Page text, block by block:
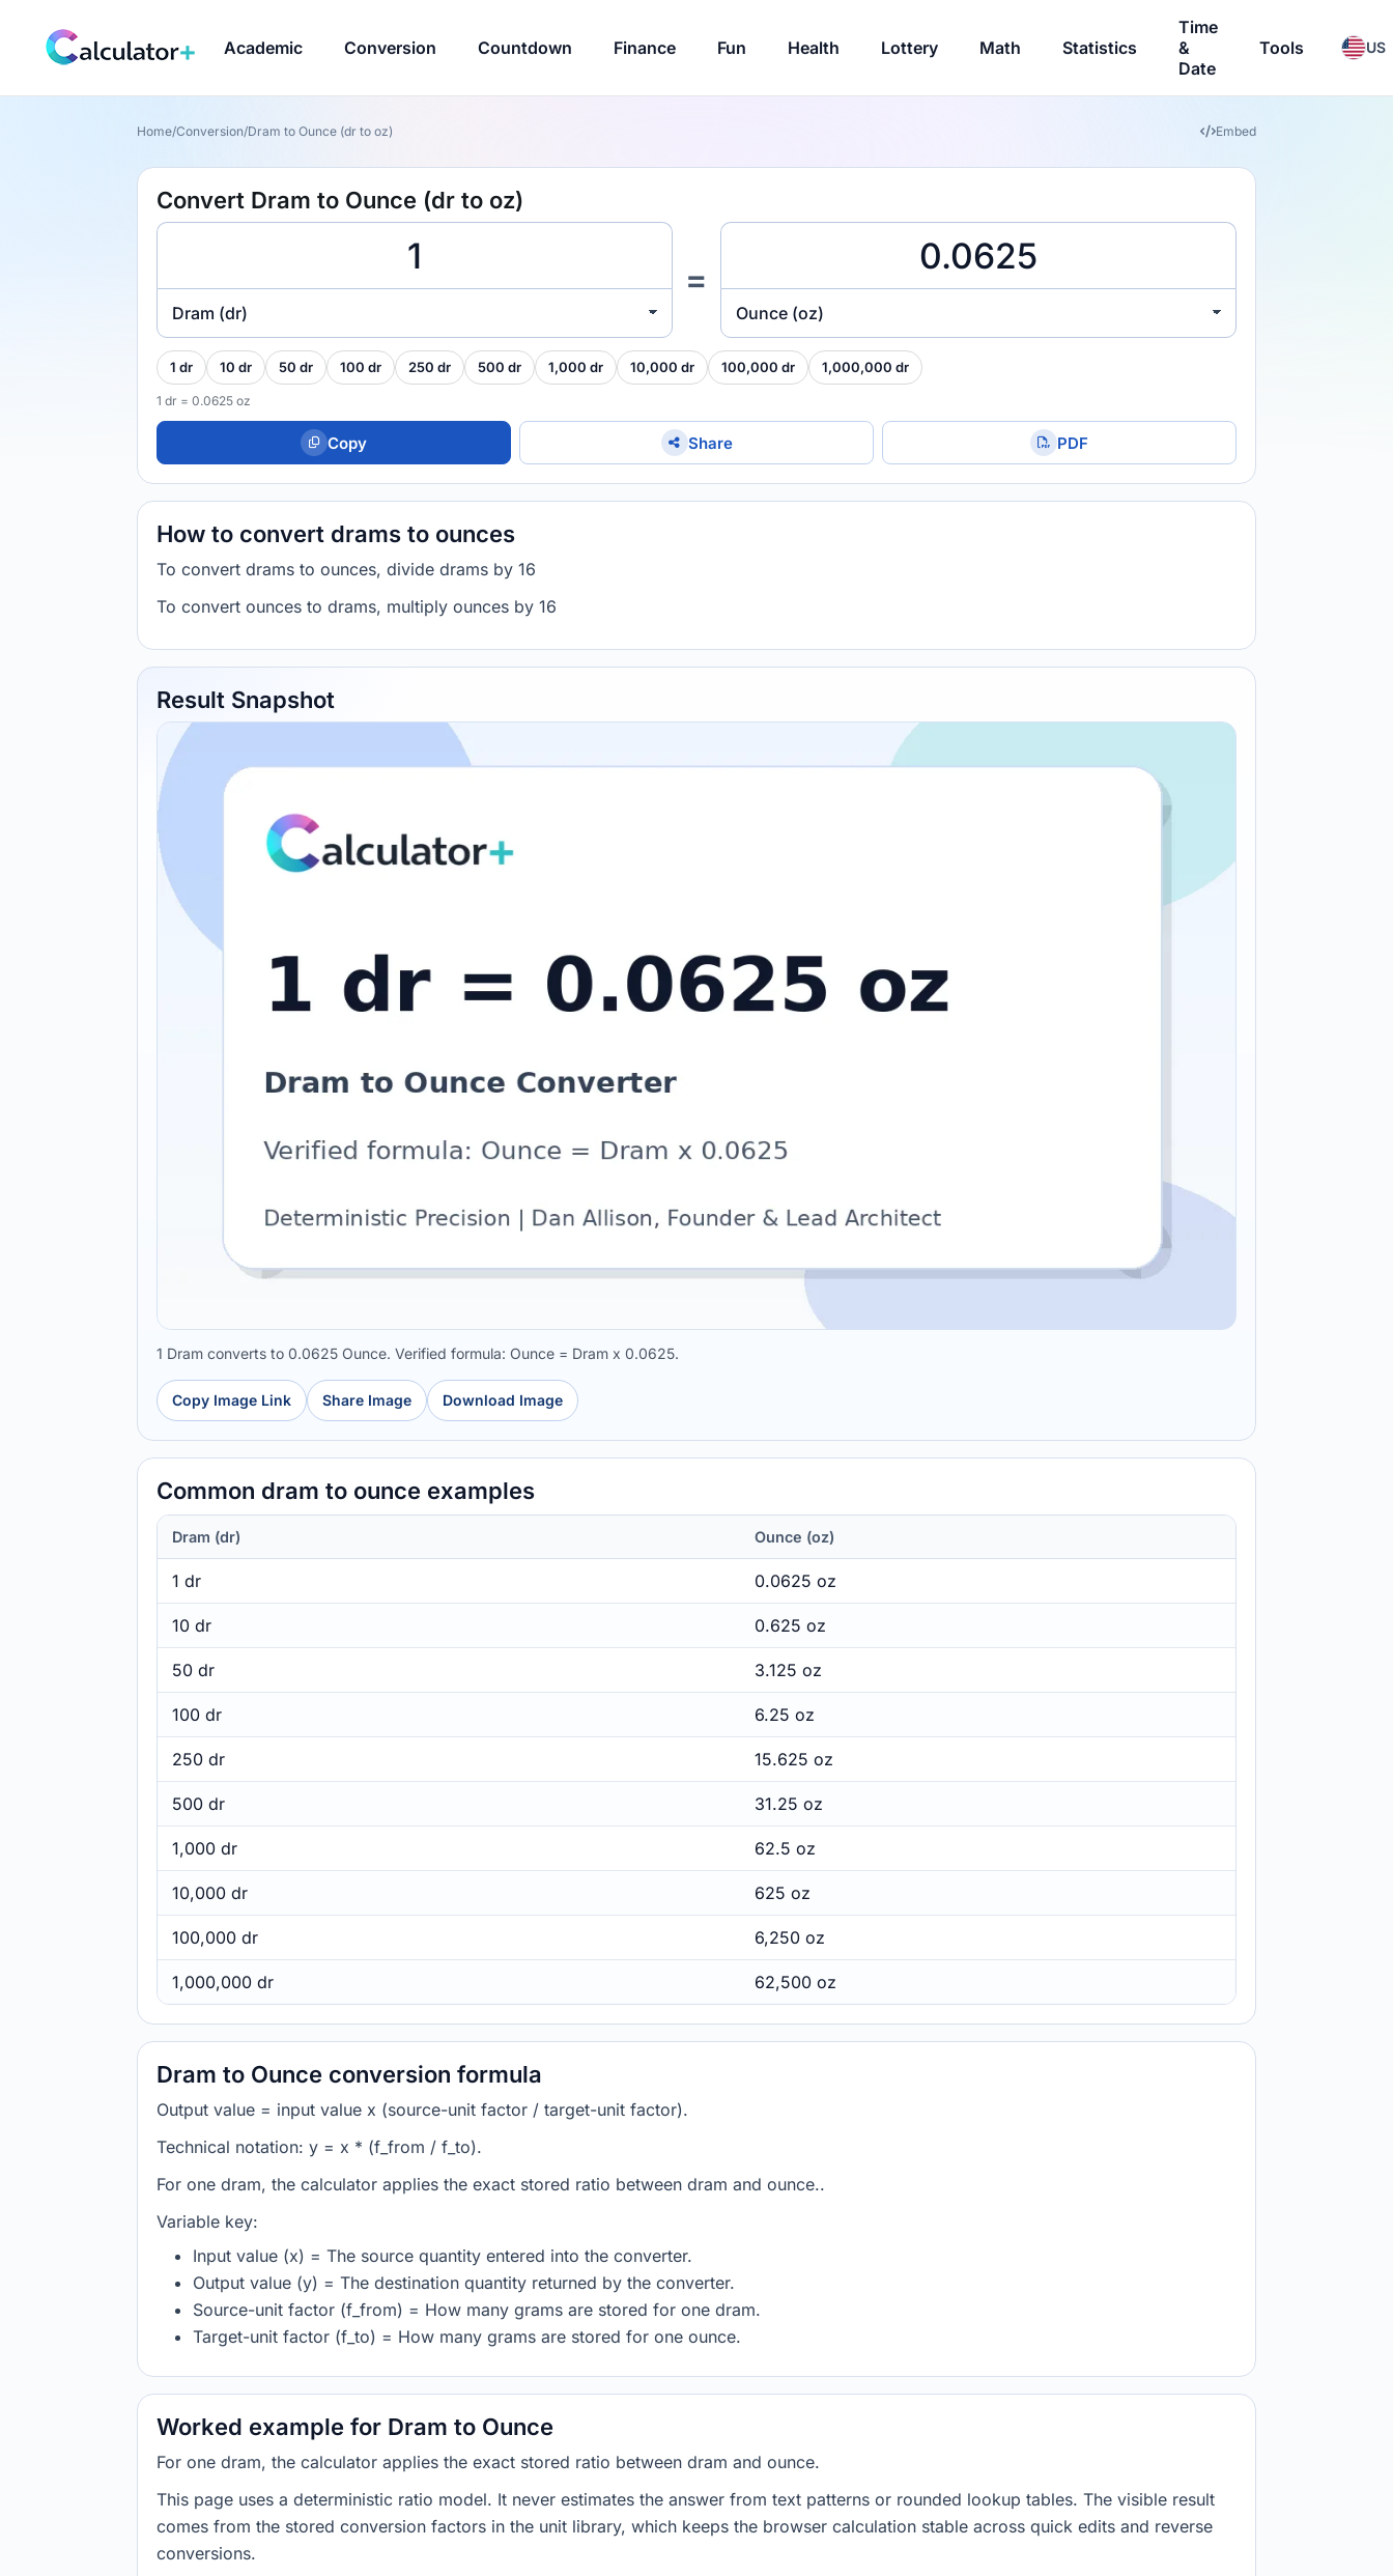
Academic Conversion Countdown Finance Fun Health Lottery Math Statistics
Time
&
Date
Tools US
Home/Conversion/Dram to Ounce (dr to oz) Embed
Convert Dram to Ounce (dr to oz)
Dram (dr)
=
Ounce (oz)
1 dr 10 dr 50 dr 100 dr 250 dr 500 dr 1,000 dr 10,000 dr 100,000 dr 1,000,000 dr
1 dr = 0.0625 oz
Copy Share PDF
How to convert drams to ounces
To convert drams to ounces, divide drams by 16
To convert ounces to drams, multiply ounces by 16
Result Snapshot
1 Dram converts to 0.0625 Ounce. Verified formula: Ounce = Dram x 0.0625.
Copy Image Link Share Image Download Image
Common dram to ounce examples
Dram (dr) Ounce (oz)
1 dr 0.0625 oz
10 dr 0.625 oz
50 dr 3.125 oz
100 dr 6.25 oz
250 dr 15.625 oz
500 dr 31.25 oz
1,000 dr 62.5 oz
10,000 dr 625 oz
100,000 dr 6,250 oz
1,000,000 dr 62,500 oz
Dram to Ounce conversion formula
Output value = input value x (source-unit factor / target-unit factor).
Technical notation: y = x * (f_from / f_to).
For one dram, the calculator applies the exact stored ratio between dram and ounce..
Variable key:
Input value (x) = The source quantity entered into the converter.
Output value (y) = The destination quantity returned by the converter.
Source-unit factor (f_from) = How many grams are stored for one dram.
Target-unit factor (f_to) = How many grams are stored for one ounce.
Worked example for Dram to Ounce
For one dram, the calculator applies the exact stored ratio between dram and ounce.
This page uses a deterministic ratio model. It never estimates the answer from text patterns or rounded lookup tables. The visible result
comes from the stored conversion factors in the unit library, which keeps the browser calculation stable across quick edits and reverse
conversions.